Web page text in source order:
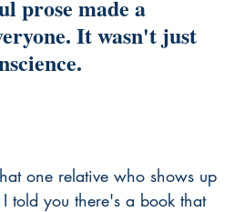
prose made a
It wasn't just
one relative who shows up
told you there's a book that